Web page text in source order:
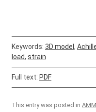
Keywords: 3D model ,
load, strain
Full text: PDF
This entry was posted in